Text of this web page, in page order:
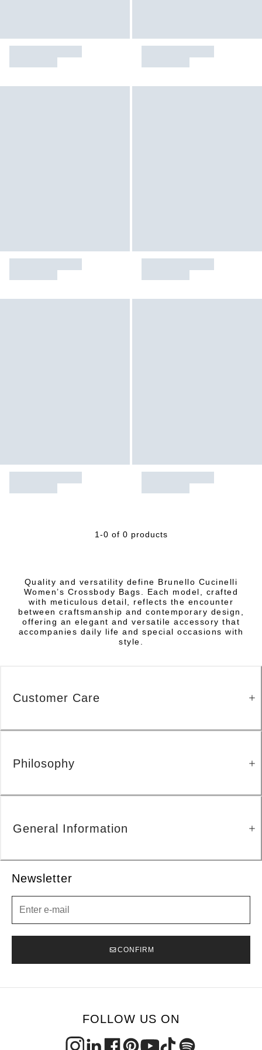
1-0 of 0 products
Quality and versatility define Brunello Cucinelli
Women’s Crossbody Bags. Each model, crafted
with meticulous detail, reflects the encounter
between craftsmanship and contemporary design,
offering an elegant and versatile accessory that
accompanies daily life and special occasions with
style.
Newsletter
CONFIRM
Customer Care
Philosophy
General Information
FOLLOW US ON